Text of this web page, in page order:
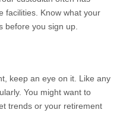
facilities. Know what your
before you sign up.
keep an eye on it. Like any
You might want to
trends or your retirement